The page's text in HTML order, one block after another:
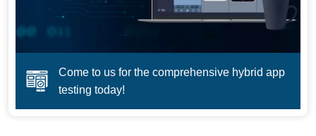
Come to us for the comprehensive hybrid app
testing today!